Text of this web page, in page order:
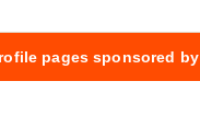
pages sponsored by